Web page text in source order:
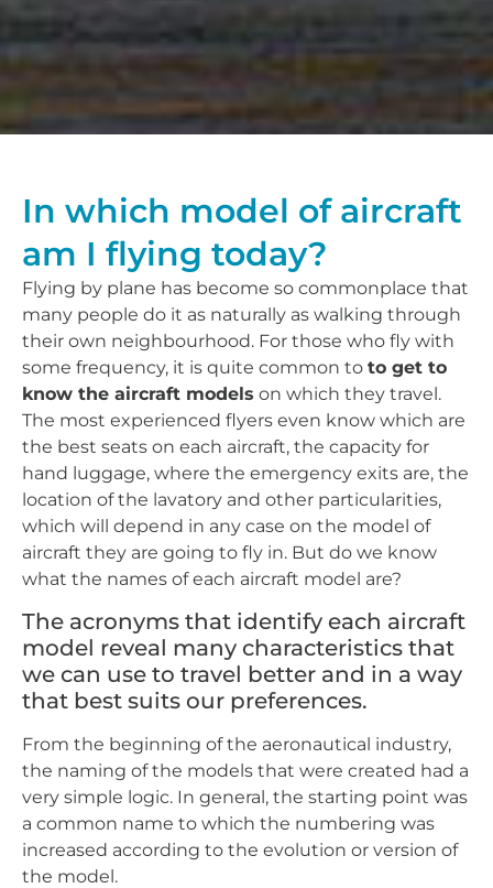
In which model of aircraft
am I flying today?
Flying by plane has become so commonplace that
many people do it as naturally as walking through
their own neighbourhood. For those who fly with
some frequency, it is quite common to to get to
know the aircraft models on which they travel.
The most experienced flyers even know which are
the best seats on each aircraft, the capacity for
hand luggage, where the emergency exits are, the
location of the lavatory and other particularities,
which will depend in any case on the model of
aircraft they are going to fly in. But do we know
what the names of each aircraft model are?
The acronyms that identify each aircraft
model reveal many characteristics that
we can use to travel better and in a way
that best suits our preferences.
From the beginning of the aeronautical industry,
the naming of the models that were created had a
very simple logic. In general, the starting point was
a common name to which the numbering was
increased according to the evolution or version of
the model.